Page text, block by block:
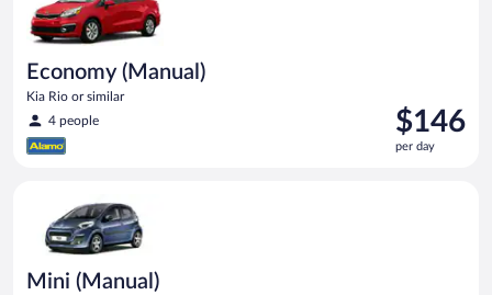
Economy (Manual)
Kia Rio or similar
4 people
Price
is
$146
$146
per day
Mini (Manual)